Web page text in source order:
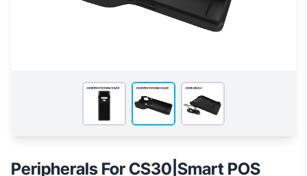
Peripherals For CS30|Smart POS